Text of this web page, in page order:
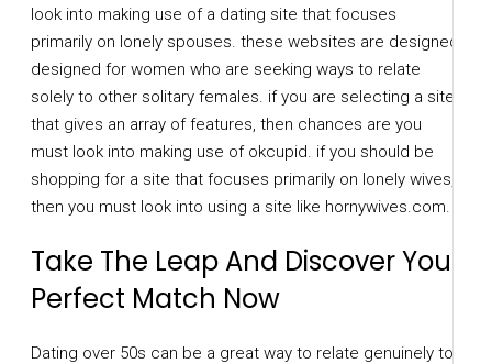
look into making use of a dating site that focuses
primarily on lonely spouses. these websites are designed
designed for women who are seeking ways to relate
solely to other solitary females. if you are selecting a site
that gives an array of features, then chances are you
must look into making use of okcupid. if you should be
shopping for a site that focuses primarily on lonely wives,
then you must look into using a site like hornywives.com.
Take The Leap And Discover Your
Perfect Match Now
Dating over 50s can be a great way to relate genuinely to